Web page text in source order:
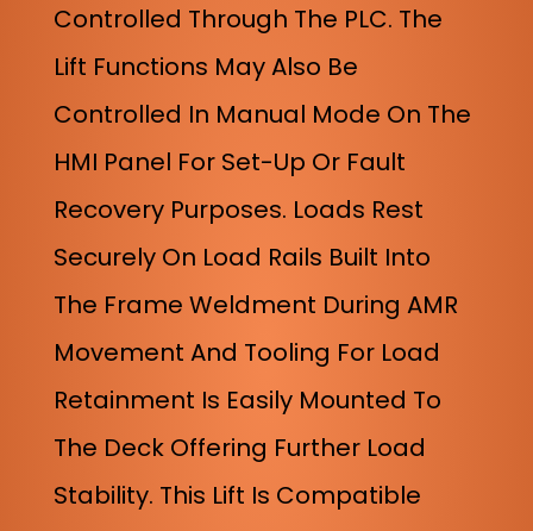
Controlled Through The PLC. The
Lift Functions May Also Be
Controlled In Manual Mode On The
HMI Panel For Set-Up Or Fault
Recovery Purposes. Loads Rest
Securely On Load Rails Built Into
The Frame Weldment During AMR
Movement And Tooling For Load
Retainment Is Easily Mounted To
The Deck Offering Further Load
Stability. This Lift Is Compatible